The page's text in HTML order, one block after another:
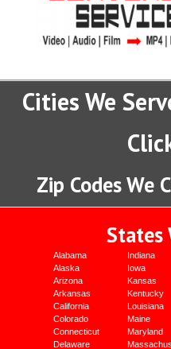
Cities We
Zip Codes We
States
Alabama
Alaska
Arizona
Arkansas
California
Colorado
Connecticut
Delaware
Indiana
Iowa
Kansas
Kentucky
Louisiana
Maine
Maryland